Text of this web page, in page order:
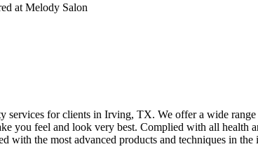
for clients in Irving, TX. We offer a wide
you feel and look very best. Complied with all health
with the most advanced products and techniques in the